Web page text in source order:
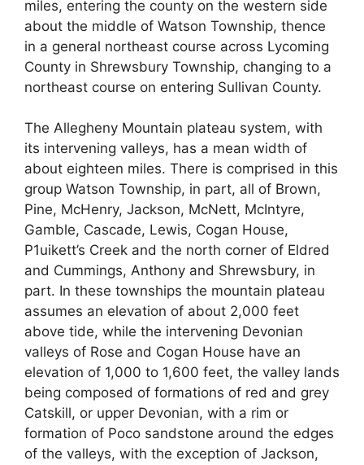
miles, entering the county on the western side
about the middle of Watson Township, thence
in a general northeast course across Lycoming
County in Shrewsbury Township, changing to a
northeast course on entering Sullivan County.
The Allegheny Mountain plateau system, with
its intervening valleys, has a mean width of
about eighteen miles. There is comprised in this
group Watson Township, in part, all of Brown,
Pine, McHenry, Jackson, McNett, McIntyre,
Gamble, Cascade, Lewis, Cogan House,
P1uikett’s Creek and the north corner of Eldred
and Cummings, Anthony and Shrewsbury, in
part. In these townships the mountain plateau
assumes an elevation of about 2,000 feet
above tide, while the intervening Devonian
valleys of Rose and Cogan House have an
elevation of 1,000 to 1,600 feet, the valley lands
being composed of formations of red and grey
Catskill, or upper Devonian, with a rim or
formation of Poco sandstone around the edges
of the valleys, with the exception of Jackson,